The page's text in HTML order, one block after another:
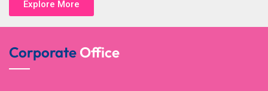
Explore More
Corporate Office